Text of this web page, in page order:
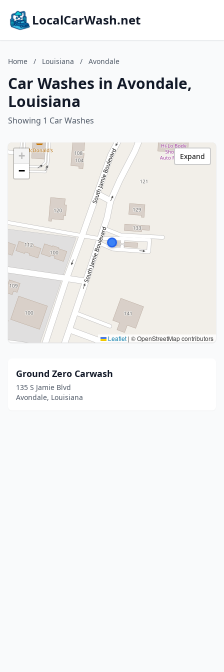
LocalCarWash.net
Home / Louisiana / Avondale
Car Washes in Avondale,
Louisiana
Showing 1 Car Washes
+
−
Leaflet | © OpenStreetMap contributors
Expand
Ground Zero Carwash
135 S Jamie Blvd
Avondale, Louisiana